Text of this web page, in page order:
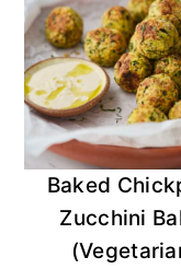
Baked
Zucchini